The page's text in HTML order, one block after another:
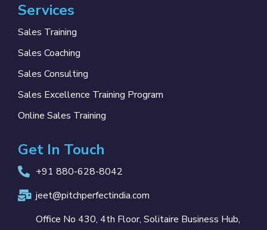
Services
Sales Training
Sales Coaching
Sales Consulting
Sales Excellence Training Program
Online Sales Training
Get In Touch
+91 880-628-8042
jeet@pitchperfectindia.com
Office No 430, 4th Floor, Solitaire Business Hub,